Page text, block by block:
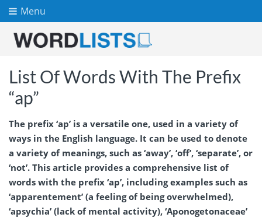
Menu
List Of Words With The Prefix
“ap”
The prefix ‘ap’ is a versatile one, used in a variety of
ways in the English language. It can be used to denote
a variety of meanings, such as ‘away’, ‘off’, ‘separate’, or
‘not’. This article provides a comprehensive list of
words with the prefix ‘ap’, including examples such as
‘apparentement’ (a feeling of being overwhelmed),
‘apsychia’ (lack of mental activity), ‘Aponogetonaceae’